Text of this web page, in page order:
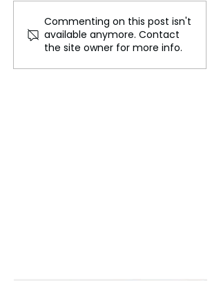
Adidas Pulls Bella
Hadid Campaign
Following 'Sick' Criticism
Commenting on this post isn't
available anymore. Contact
the site owner for more info.